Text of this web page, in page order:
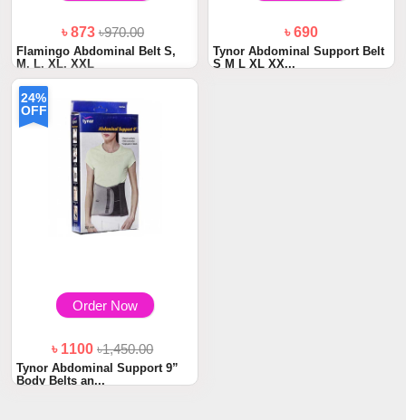
৳ 873৳970.00
Flamingo Abdominal Belt S,
M, L, XL, XXL
৳ 690
Tynor Abdominal Support Belt
S M L XL XX...
24%
OFF
Order Now
৳ 1100৳1,450.00
Tynor Abdominal Support 9”
Body Belts an...